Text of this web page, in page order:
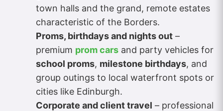
town halls and the grand, remote estates
characteristic of the Borders.
Proms, birthdays and nights out –
premium prom cars and party vehicles for
school proms, milestone birthdays, and
group outings to local waterfront spots or
cities like Edinburgh.
Corporate and client travel – professional